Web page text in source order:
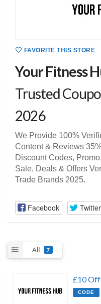
FAVORITE THIS STORE
Your Fitness
Trusted
2026
We Provide 100%
Content & Reviews
Discount Codes,
Sale, Deals & Offers
Trade Brands 2025.
Facebook Twitter
All 7
£10 Off
CODE